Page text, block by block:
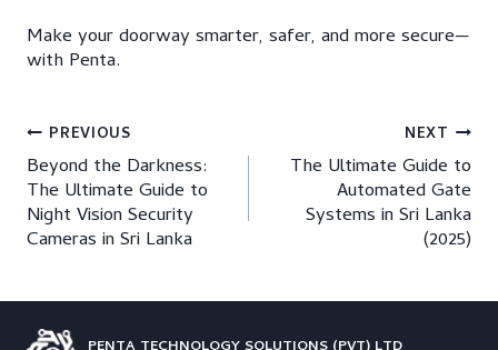
Make your doorway smarter, safer, and more secure—
with Penta.
Post
navigation
PREVIOUS
Beyond the Darkness:
The Ultimate Guide to
Night Vision Security
Cameras in Sri Lanka
NEXT
The Ultimate Guide to
Automated Gate
Systems in Sri Lanka
(2025)